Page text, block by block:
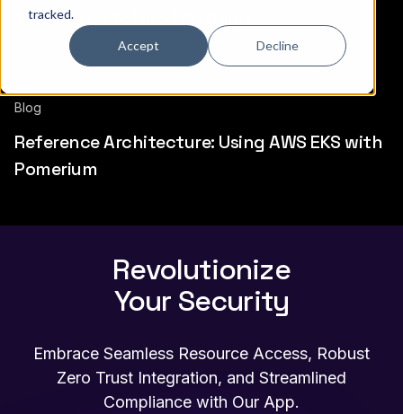
tracked.
Accept Decline
There are a total of (1) items.
Blog
Reference Architecture: Using AWS EKS with
Pomerium
Revolutionize
Your Security
Embrace Seamless Resource Access, Robust
Zero Trust Integration, and Streamlined
Compliance with Our App.